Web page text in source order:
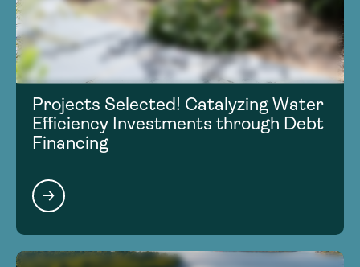
Projects Selected! Catalyzing Water
Efficiency Investments through Debt
Financing